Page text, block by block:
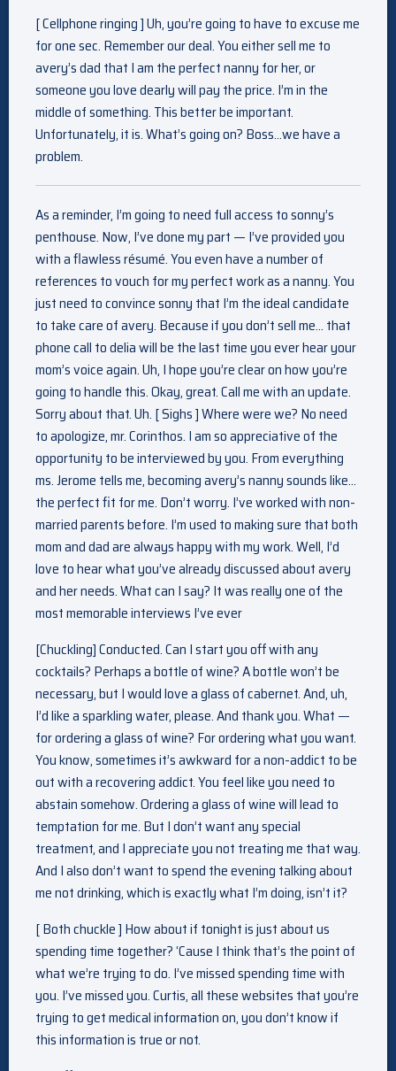
[ Cellphone ringing ] Uh, you’re going to have to excuse me
for one sec. Remember our deal. You either sell me to
avery’s dad that I am the perfect nanny for her, or
someone you love dearly will pay the price. I’m in the
middle of something. This better be important.
Unfortunately, it is. What’s going on? Boss…we have a
problem.
As a reminder, I’m going to need full access to sonny’s
penthouse. Now, I’ve done my part — I’ve provided you
with a flawless résumé. You even have a number of
references to vouch for my perfect work as a nanny. You
just need to convince sonny that I’m the ideal candidate
to take care of avery. Because if you don’t sell me… that
phone call to delia will be the last time you ever hear your
mom’s voice again. Uh, I hope you’re clear on how you’re
going to handle this. Okay, great. Call me with an update.
Sorry about that. Uh. [ Sighs ] Where were we? No need
to apologize, mr. Corinthos. I am so appreciative of the
opportunity to be interviewed by you. From everything
ms. Jerome tells me, becoming avery’s nanny sounds like…
the perfect fit for me. Don’t worry. I’ve worked with non-
married parents before. I’m used to making sure that both
mom and dad are always happy with my work. Well, I’d
love to hear what you’ve already discussed about avery
and her needs. What can I say? It was really one of the
most memorable interviews I’ve ever
[Chuckling] Conducted. Can I start you off with any
cocktails? Perhaps a bottle of wine? A bottle won’t be
necessary, but I would love a glass of cabernet. And, uh,
I’d like a sparkling water, please. And thank you. What —
for ordering a glass of wine? For ordering what you want.
You know, sometimes it’s awkward for a non-addict to be
out with a recovering addict. You feel like you need to
abstain somehow. Ordering a glass of wine will lead to
temptation for me. But I don’t want any special
treatment, and I appreciate you not treating me that way.
And I also don’t want to spend the evening talking about
me not drinking, which is exactly what I’m doing, isn’t it?
[ Both chuckle ] How about if tonight is just about us
spending time together? ‘Cause I think that’s the point of
what we’re trying to do. I’ve missed spending time with
you. I’ve missed you. Curtis, all these websites that you’re
trying to get medical information on, you don’t know if
this information is true or not.